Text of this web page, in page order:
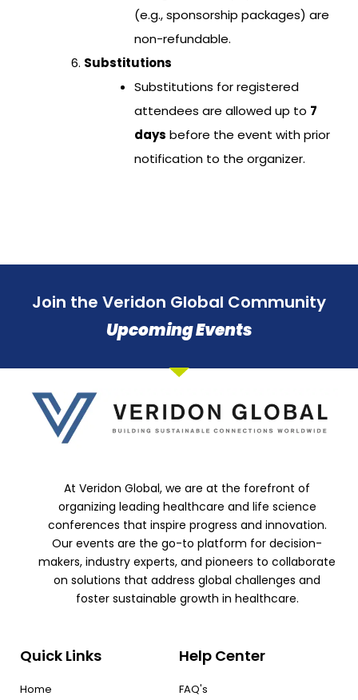
(e.g., sponsorship packages) are
non-refundable.
Substitutions
Substitutions for registered
attendees are allowed up to 7
days before the event with prior
notification to the organizer.
Join the Veridon Global Community
Upcoming Events
At Veridon Global, we are at the forefront of
organizing leading healthcare and life science
conferences that inspire progress and innovation.
Our events are the go-to platform for decision-
makers, industry experts, and pioneers to collaborate
on solutions that address global challenges and
foster sustainable growth in healthcare.
Quick Links
Home
Help Center
FAQ's